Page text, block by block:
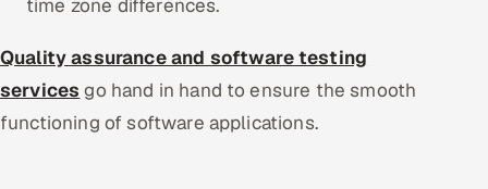
time zone differences.
Quality assurance and software testing
services go hand in hand to ensure the smooth
functioning of software applications.